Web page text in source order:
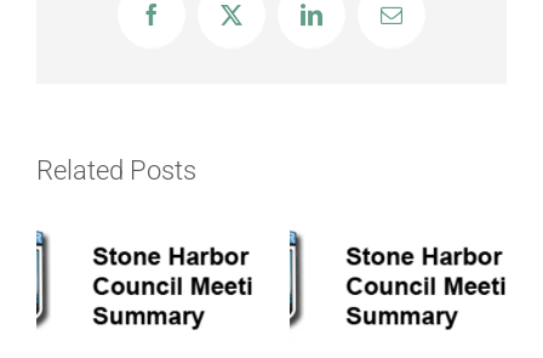
FacebookX LinkedInEmail
Related Posts